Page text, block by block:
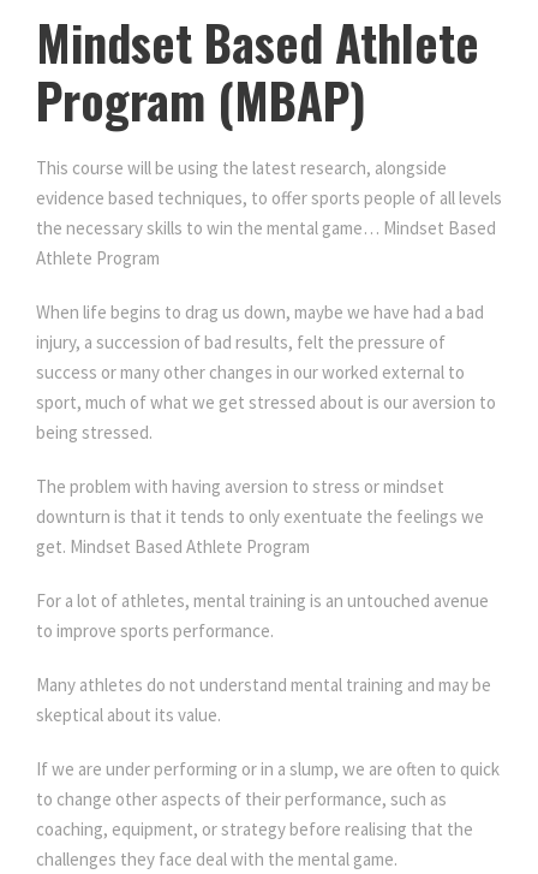
0
0
.
m
q
u
a
t
i
t
y
P
o
a
m
q
u
n
t
i
t
y
Mindset Based Athlete
Program (MBAP)
This course will be using the latest research, alongside
evidence based techniques, to offer sports people of all levels
the necessary skills to win the mental game… Mindset Based
Athlete Program
When life begins to drag us down, maybe we have had a bad
injury, a succession of bad results, felt the pressure of
success or many other changes in our worked external to
sport, much of what we get stressed about is our aversion to
being stressed.
The problem with having aversion to stress or mindset
downturn is that it tends to only exentuate the feelings we
get. Mindset Based Athlete Program
For a lot of athletes, mental training is an untouched avenue
to improve sports performance.
Many athletes do not understand mental training and may be
skeptical about its value.
If we are under performing or in a slump, we are often to quick
to change other aspects of their performance, such as
coaching, equipment, or strategy before realising that the
challenges they face deal with the mental game.